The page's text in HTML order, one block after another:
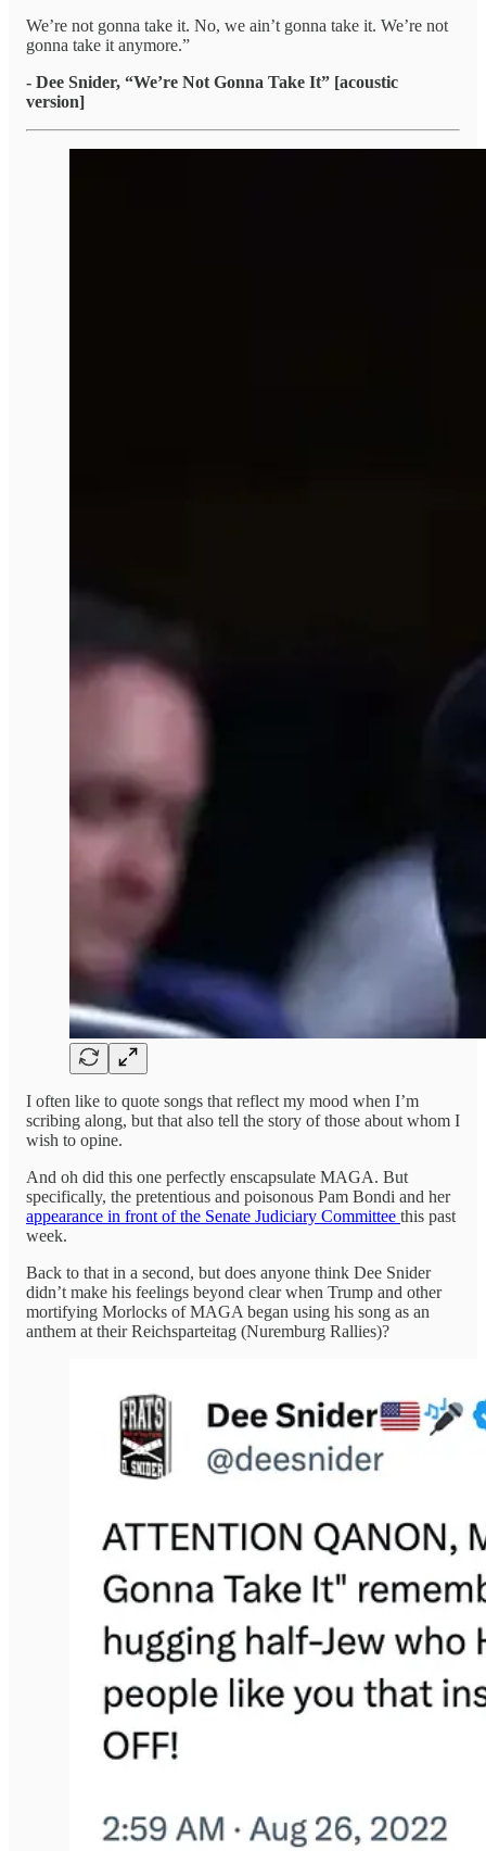
We’re not gonna take it. No, we ain’t gonna take it. We’re not
gonna take it anymore.”
- Dee Snider, “We’re Not Gonna Take It” [acoustic
version]
I often like to quote songs that reflect my mood when I’m
scribing along, but that also tell the story of those about whom I
wish to opine.
And oh did this one perfectly enscapsulate MAGA. But
specifically, the pretentious and poisonous Pam Bondi and her
appearance in front of the Senate Judiciary Committee this past
week.
Back to that in a second, but does anyone think Dee Snider
didn’t make his feelings beyond clear when Trump and other
mortifying Morlocks of MAGA began using his song as an
anthem at their Reichsparteitag (Nuremburg Rallies)?